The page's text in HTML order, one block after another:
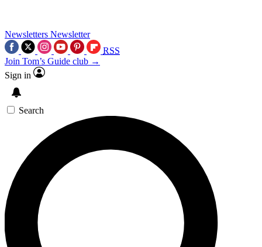
Newsletters Newsletter
RSS
Join Tom’s Guide club →
Sign in
Search